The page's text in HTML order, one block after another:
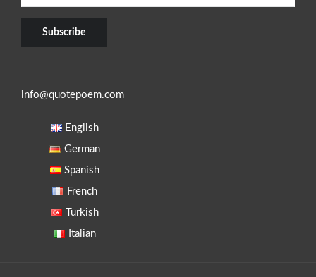
info@quotepoem.com
English
German
Spanish
French
Turkish
Italian